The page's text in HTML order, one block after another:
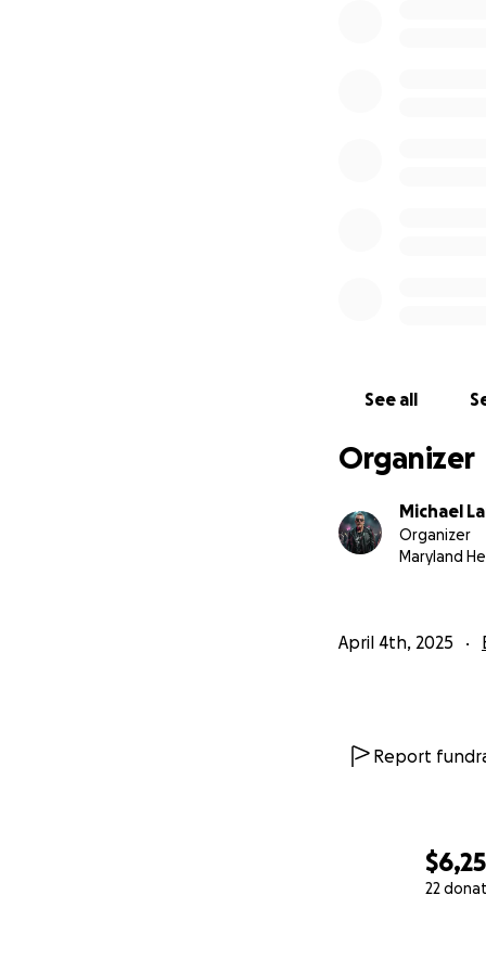
22
See all
Organizer
Michael
Organizer
Maryland
April 4th, 2025
Report